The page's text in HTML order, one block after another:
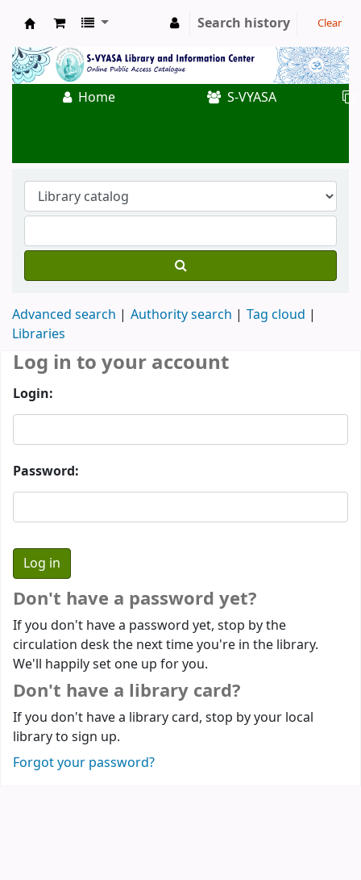
Koha online
Search history Clear
Home S-VYASA
Advanced search Authority search
Tag cloud
Libraries
Log in to your account
Login:
Password:
Don't have a password yet?
If you don't have a password yet, stop by the
circulation desk the next time you're in the library.
We'll happily set one up for you.
Don't have a library card?
If you don't have a library card, stop by your local
library to sign up.
Forgot your password?